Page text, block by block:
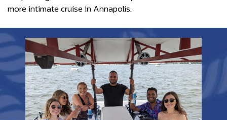
more intimate cruise in Annapolis.